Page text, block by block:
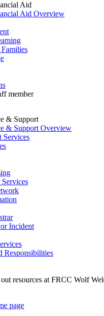
Aid
Aid Overview
& Support
& Support Overview
Services
Incident
Responsibilities
page